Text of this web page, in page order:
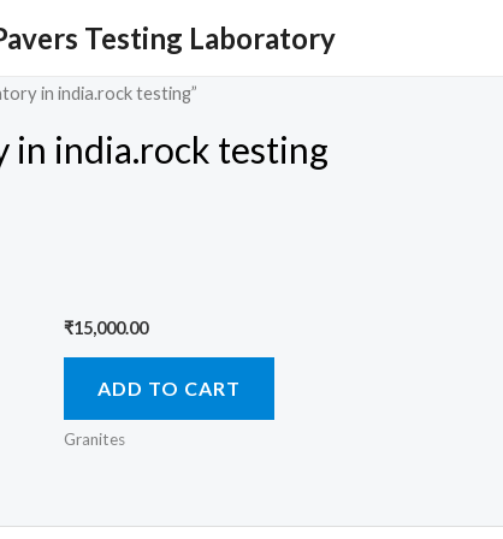
Testing Laboratory
in india.rock testing”
in india.rock testing
₹15,000.00
ADD TO CART
Granites